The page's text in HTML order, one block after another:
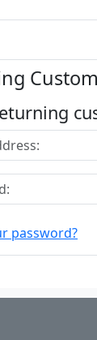
password?